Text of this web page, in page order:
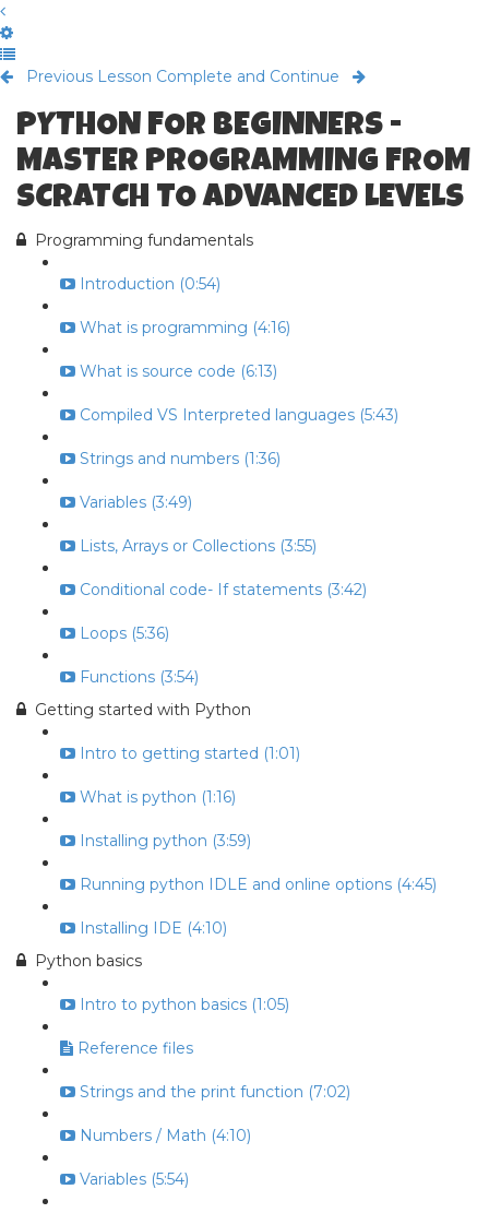
Previous Lesson Complete and Continue
PYTHON FOR BEGINNERS -
MASTER PROGRAMMING FROM
SCRATCH TO ADVANCED LEVELS
Programming fundamentals
Introduction (0:54)
What is programming (4:16)
What is source code (6:13)
Compiled VS Interpreted languages (5:43)
Strings and numbers (1:36)
Variables (3:49)
Lists, Arrays or Collections (3:55)
Conditional code- If statements (3:42)
Loops (5:36)
Functions (3:54)
Getting started with Python
Intro to getting started (1:01)
What is python (1:16)
Installing python (3:59)
Running python IDLE and online options (4:45)
Installing IDE (4:10)
Python basics
Intro to python basics (1:05)
Reference files
Strings and the print function (7:02)
Numbers / Math (4:10)
Variables (5:54)